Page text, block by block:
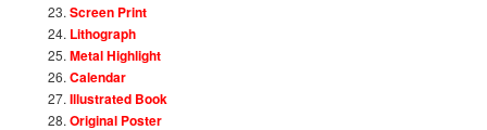
Screen Print
Lithograph
Metal Highlight
Calendar
Illustrated Book
Original Poster